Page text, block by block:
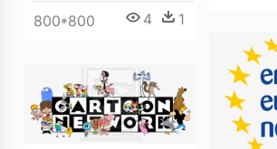
800*800 4 1